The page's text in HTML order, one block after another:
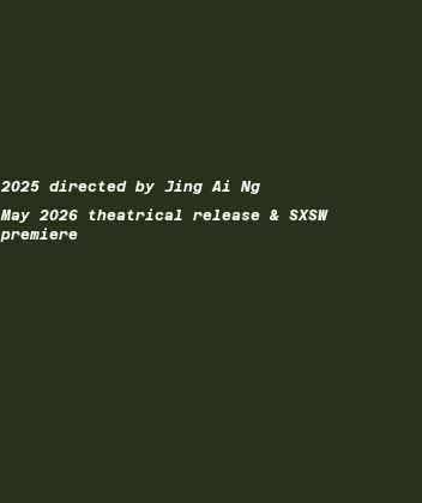
2025 directed by Jing Ai Ng
May 2026 theatrical release & SXSW
premiere